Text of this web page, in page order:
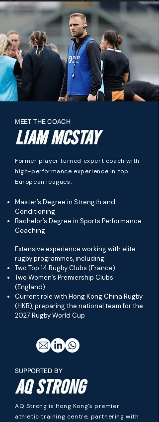
MEET THE COACH
LIAM MCSTAY
Former player turned expert coach with
high-performance experience in top
European leagues.
Master’s Degree in Strength and
Conditioning
Bachelor’s Degree in Sports Performance
Coaching
Extensive experience working with elite
rugby programmes, including:
Two Top 14 Rugby Clubs (France)
Two Women’s Premiership Clubs
(England)
Current role with Hong Kong China Rugby
(HKR), preparing the national team for the
2027 Rugby World Cup
SUPPORTED BY
AQ STRONG
AQ Strong is Hong Kong's premier
athletic training centre, partnering with